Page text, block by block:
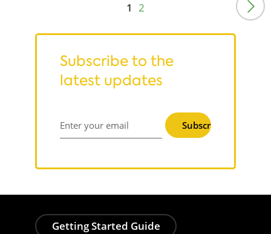
1 2
Subscribe to the
latest updates
Enter your email Subscribe
Getting Started Guide